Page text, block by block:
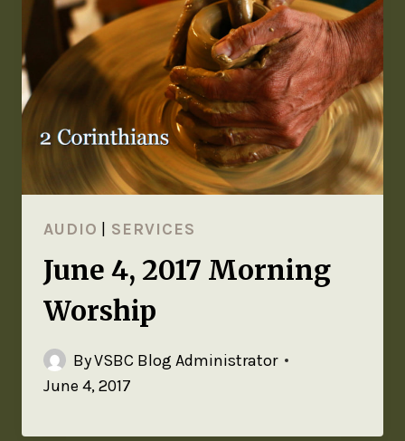
AUDIO SERVICES
June 4, 2017 Morning
Worship
ByVSBC Blog Administrator
June 4, 2017